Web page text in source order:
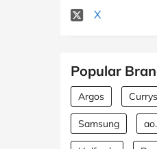
X
Popular
Argos Currys
Samsung